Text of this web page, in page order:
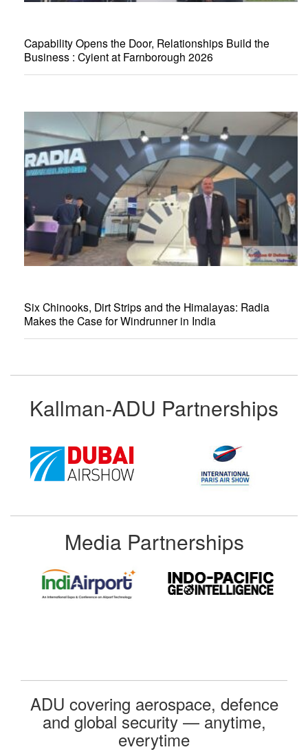
Capability Opens the Door, Relationships Build the
Business : Cyient at Farnborough 2026
Six Chinooks, Dirt Strips and the Himalayas: Radia
Makes the Case for Windrunner in India
Kallman-ADU Partnerships
Media Partnerships
ADU covering aerospace, defence
and global security — anytime,
everytime